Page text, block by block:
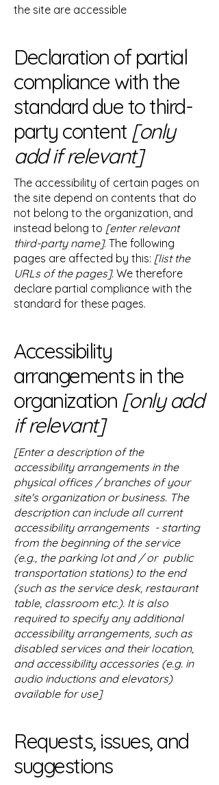
the site are accessible
Declaration of partial
compliance with the
standard due to third-
party content [only
add if relevant]
The accessibility of certain pages on
the site depend on contents that do
not belong to the organization, and
instead belong to [enter relevant
third-party name]. The following
pages are affected by this: [list the
URLs of the pages]. We therefore
declare partial compliance with the
standard for these pages.
Accessibility
arrangements in the
organization [only add
if relevant]
[Enter a description of the
accessibility arrangements in the
physical offices / branches of your
site's organization or business. The
description can include all current
accessibility arrangements - starting
from the beginning of the service
(e.g., the parking lot and / or public
transportation stations) to the end
(such as the service desk, restaurant
table, classroom etc.). It is also
required to specify any additional
accessibility arrangements, such as
disabled services and their location,
and accessibility accessories (e.g. in
audio inductions and elevators)
available for use]
Requests, issues, and
suggestions